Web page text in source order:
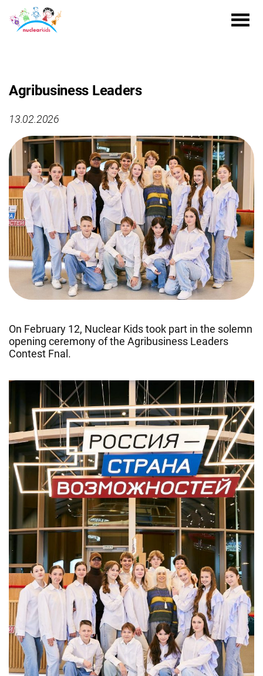
Agribusiness Leaders
13.02.2026
On February 12, Nuclear Kids took part in the solemn
opening ceremony of the Agribusiness Leaders
Contest Fnal.